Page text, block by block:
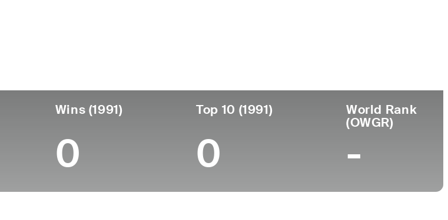
Wins (1991)
0
Top 10 (1991)
0
World Rank
(OWGR)
-